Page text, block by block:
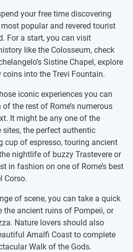
your free time discovering
popular and revered tourist
For a start, you can visit
like the Colosseum, check
Sistine Chapel, explore
into the Trevi Fountain.
iconic experiences you can
the rest of Rome’s numerous
It might be any one of the
sites, the perfect authentic
cup of espresso, touring ancient
nightlife of buzzy Trastevere or
in fashion on one of Rome’s best
Corso.
of scene, you can take a quick
the ancient ruins of Pompeii, or
Nature lovers should also
Amalfi Coast to complete
Walk of the Gods.